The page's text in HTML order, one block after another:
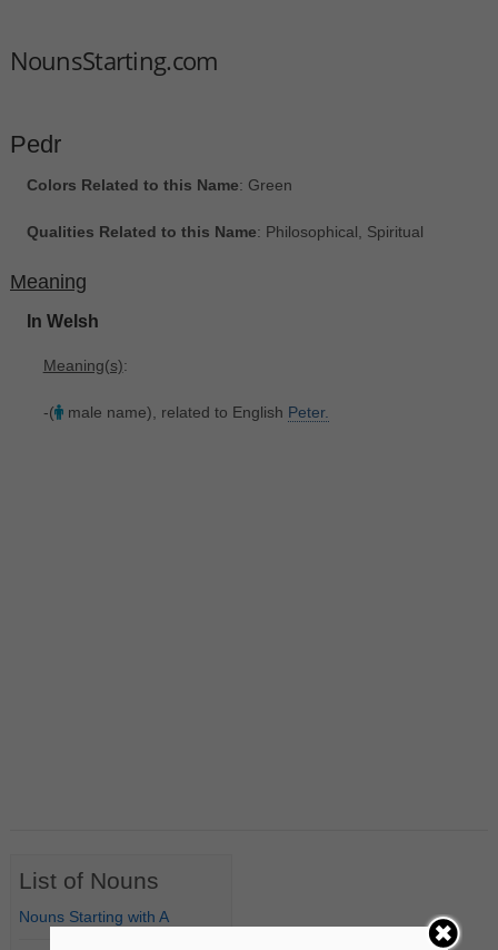
NounsStarting.com
Pedr
Colors Related to this Name: Green
Qualities Related to this Name: Philosophical, Spiritual
Meaning
In Welsh
Meaning(s):
-( male name), related to English Peter.
List of Nouns
Nouns Starting with A